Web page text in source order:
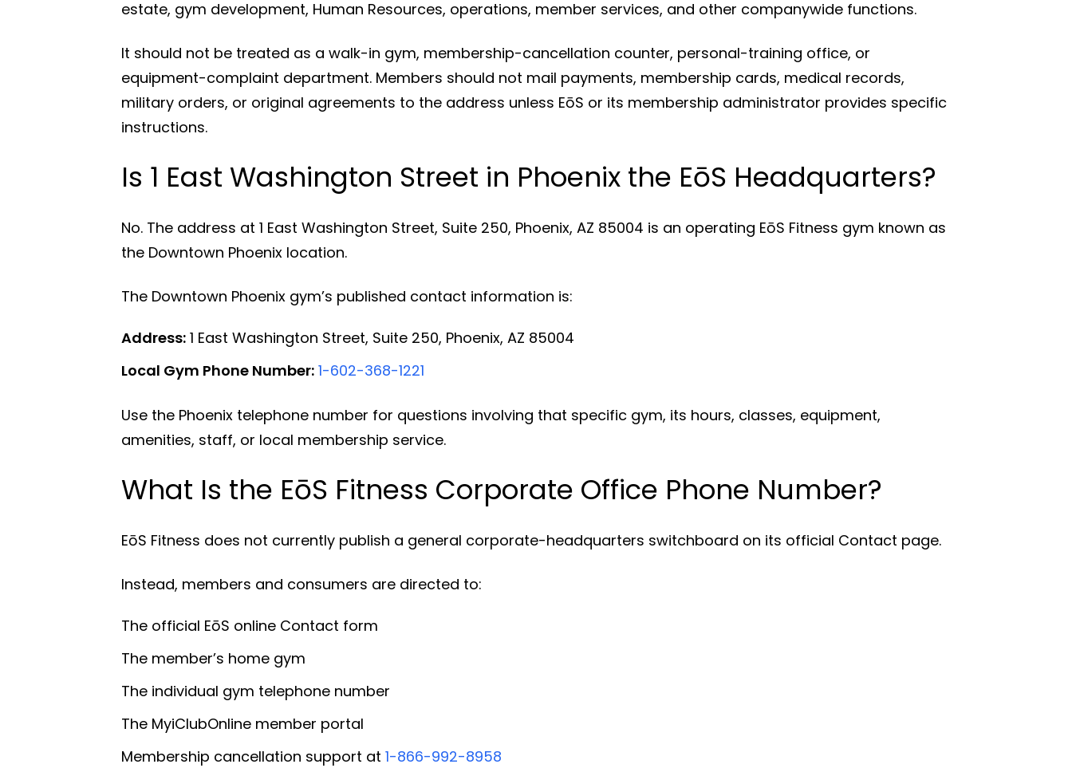
estate, gym development, Human Resources, operations, member services, and other companywide functions.
It should not be treated as a walk-in gym, membership-cancellation counter, personal-training office, or
equipment-complaint department. Members should not mail payments, membership cards, medical records,
military orders, or original agreements to the address unless EōS or its membership administrator provides specific
instructions.
Is 1 East Washington Street in Phoenix the EōS Headquarters?
No. The address at 1 East Washington Street, Suite 250, Phoenix, AZ 85004 is an operating EōS Fitness gym known as
the Downtown Phoenix location.
The Downtown Phoenix gym’s published contact information is:
Address: 1 East Washington Street, Suite 250, Phoenix, AZ 85004
Local Gym Phone Number: 1-602-368-1221
Use the Phoenix telephone number for questions involving that specific gym, its hours, classes, equipment,
amenities, staff, or local membership service.
What Is the EōS Fitness Corporate Office Phone Number?
EōS Fitness does not currently publish a general corporate-headquarters switchboard on its official Contact page.
Instead, members and consumers are directed to:
The official EōS online Contact form
The member’s home gym
The individual gym telephone number
The MyiClubOnline member portal
Membership cancellation support at 1-866-992-8958